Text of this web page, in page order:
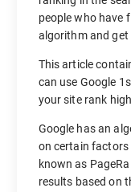
people who have
algorithm and
This article
can use Google
your site rank
Google has an
on certain
known as
results based on